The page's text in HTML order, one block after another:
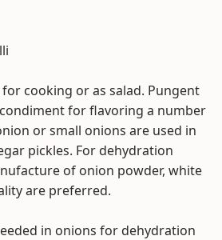
cooking or as salad. Pungent
for flavoring a number
or small onions are used in
pickles. For dehydration
of onion powder, white
are preferred.
in onions for dehydration